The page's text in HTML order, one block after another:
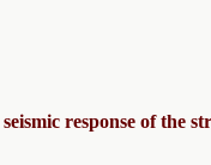
response of the